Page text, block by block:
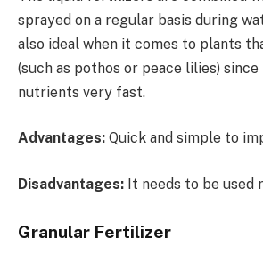
sprayed on a regular basis during
also ideal when it comes to plants
(such as pothos or peace lilies)
nutrients very fast.
Advantages: Quick and simple to
Disadvantages: It needs to be used
Granular Fertilizer